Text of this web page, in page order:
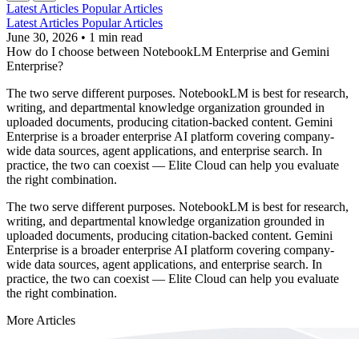
Latest Articles Popular Articles
Latest Articles Popular Articles
June 30, 2026 • 1 min read
How do I choose between NotebookLM Enterprise and Gemini
Enterprise?
The two serve different purposes. NotebookLM is best for research,
writing, and departmental knowledge organization grounded in
uploaded documents, producing citation-backed content. Gemini
Enterprise is a broader enterprise AI platform covering company-
wide data sources, agent applications, and enterprise search. In
practice, the two can coexist — Elite Cloud can help you evaluate
the right combination.
The two serve different purposes. NotebookLM is best for research,
writing, and departmental knowledge organization grounded in
uploaded documents, producing citation-backed content. Gemini
Enterprise is a broader enterprise AI platform covering company-
wide data sources, agent applications, and enterprise search. In
practice, the two can coexist — Elite Cloud can help you evaluate
the right combination.
More Articles